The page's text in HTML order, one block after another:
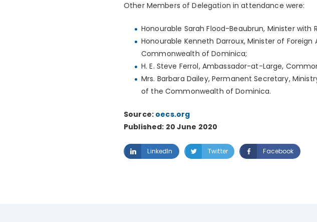
Other Members of Delegation in attendance were:
Honourable Sarah Flood-Beaubrun, Minister with
Honourable Kenneth Darroux, Minister of
Commonwealth of Dominica;
H. E. Steve Ferrol, Ambassador-at-Large,
Mrs. Barbara Dailey, Permanent Secretary,
of the Commonwealth of Dominica.
Source: oecs.org
Published: 20 June 2020
LinkedIn Twitter Facebook